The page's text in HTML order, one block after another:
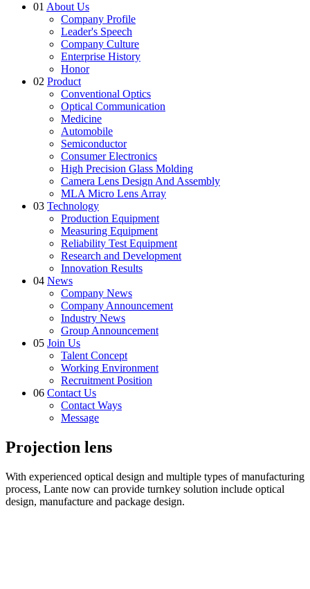
01 About Us
Company Profile
Leader's Speech
Company Culture
Enterprise History
Honor
02 Product
Conventional Optics
Optical Communication
Medicine
Automobile
Semiconductor
Consumer Electronics
High Precision Glass Molding
Camera Lens Design And Assembly
MLA Micro Lens Array
03 Technology
Production Equipment
Measuring Equipment
Reliability Test Equipment
Research and Development
Innovation Results
04 News
Company News
Company Announcement
Industry News
Group Announcement
05 Join Us
Talent Concept
Working Environment
Recruitment Position
06 Contact Us
Contact Ways
Message
Projection lens
With experienced optical design and multiple types of manufacturing
process, Lante now can provide turnkey solution include optical
design, manufacture and package design.